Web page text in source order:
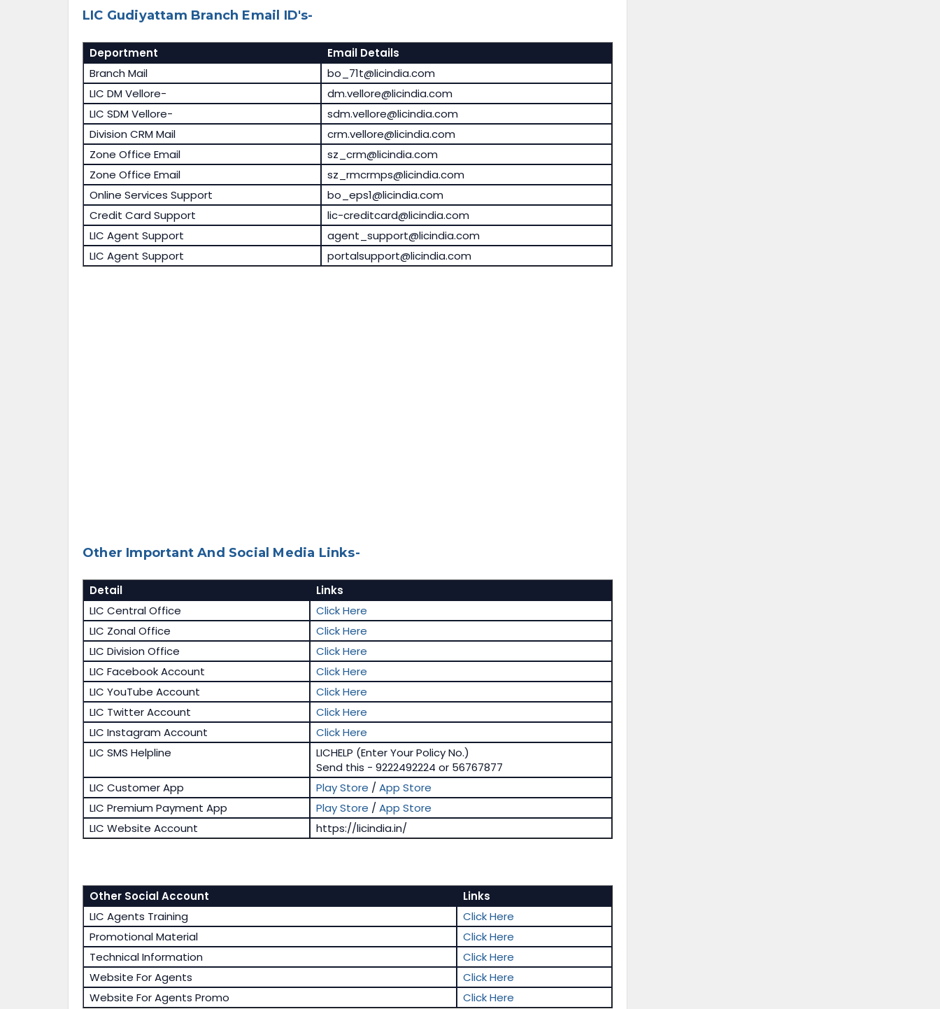
LIC Gudiyattam Branch Email ID's-
Deportment
Email Details
Branch Mail
bo_71t@licindia.com
LIC DM Vellore-
dm.vellore@licindia.com
LIC SDM Vellore-
sdm.vellore@licindia.com
Division CRM Mail
crm.vellore@licindia.com
Zone Office Email
sz_crm@licindia.com
Zone Office Email
sz_rmcrmps@licindia.com
Online Services Support
bo_eps1@licindia.com
Credit Card Support
lic-creditcard@licindia.com
LIC Agent Support
agent_support@licindia.com
LIC Agent Support
portalsupport@licindia.com
Other Important And Social Media Links-
Detail
Links
LIC Central Office
Click Here
LIC Zonal Office
Click Here
LIC Division Office
Click Here
LIC Facebook Account
Click Here
LIC YouTube Account
Click Here
LIC Twitter Account
Click Here
LIC Instagram Account
Click Here
LIC SMS Helpline
LICHELP (Enter Your Policy No.)
Send this - 9222492224 or 56767877
LIC Customer App
Play Store / App Store
LIC Premium Payment App
Play Store / App Store
LIC Website Account
https://licindia.in/
Other Social Account
Links
LIC Agents Training
Click Here
Promotional Material
Click Here
Technical Information
Click Here
Website For Agents
Click Here
Website For Agents Promo
Click Here